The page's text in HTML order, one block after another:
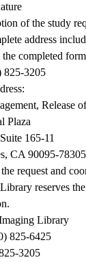
of the study
address
completed
3205
Release
Plaza
165-11
CA 90095-78305
request and
reserves
Library
825-6425
3205